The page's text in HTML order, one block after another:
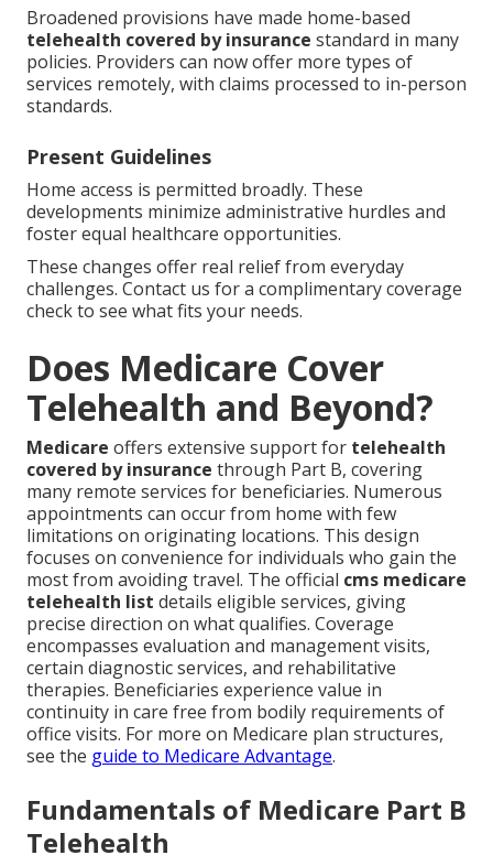
Broadened provisions have made home-based
telehealth covered by insurance standard in many
policies. Providers can now offer more types of
services remotely, with claims processed to in-person
standards.
Present Guidelines
Home access is permitted broadly. These
developments minimize administrative hurdles and
foster equal healthcare opportunities.
These changes offer real relief from everyday
challenges. Contact us for a complimentary coverage
check to see what fits your needs.
Does Medicare Cover
Telehealth and Beyond?
Medicare offers extensive support for telehealth
covered by insurance through Part B, covering
many remote services for beneficiaries. Numerous
appointments can occur from home with few
limitations on originating locations. This design
focuses on convenience for individuals who gain the
most from avoiding travel. The official cms medicare
telehealth list details eligible services, giving
precise direction on what qualifies. Coverage
encompasses evaluation and management visits,
certain diagnostic services, and rehabilitative
therapies. Beneficiaries experience value in
continuity in care free from bodily requirements of
office visits. For more on Medicare plan structures,
see the guide to Medicare Advantage.
Fundamentals of Medicare Part B
Telehealth